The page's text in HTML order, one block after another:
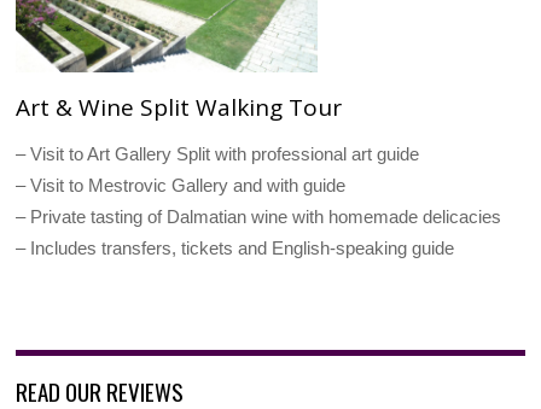
Art & Wine Split Walking Tour
– Visit to Art Gallery Split with professional art guide
– Visit to Mestrovic Gallery and with guide
– Private tasting of Dalmatian wine with homemade delicacies
– Includes transfers, tickets and English-speaking guide
READ OUR REVIEWS